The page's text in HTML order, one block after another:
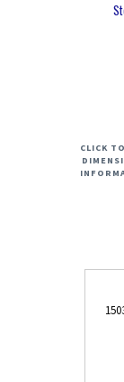
CLICK